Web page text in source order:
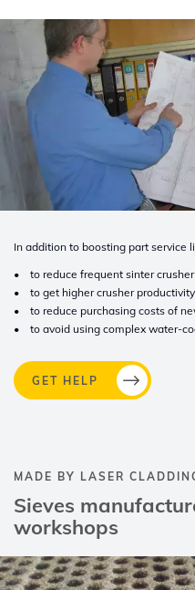
In addition to boosting part service
• to reduce frequent sinter
• to get higher crusher
• to reduce purchasing costs of
• to avoid using complex water-
GET HELP
MADE BY LASER
Sieves
workshops